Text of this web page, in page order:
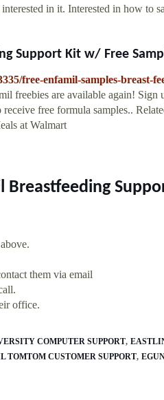
in it. Interested in how to
Support Kit w/ Free
free-enfamil-samples-breast-
freebies are available again! Sign
free formula samples..
at Walmart
Breastfeeding
them via email
office.
COMPUTER SUPPORT
TOMTOM CUSTOMER SUPPORT